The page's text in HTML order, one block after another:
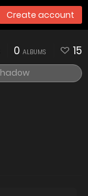
Create account
0 ALBUMS 15